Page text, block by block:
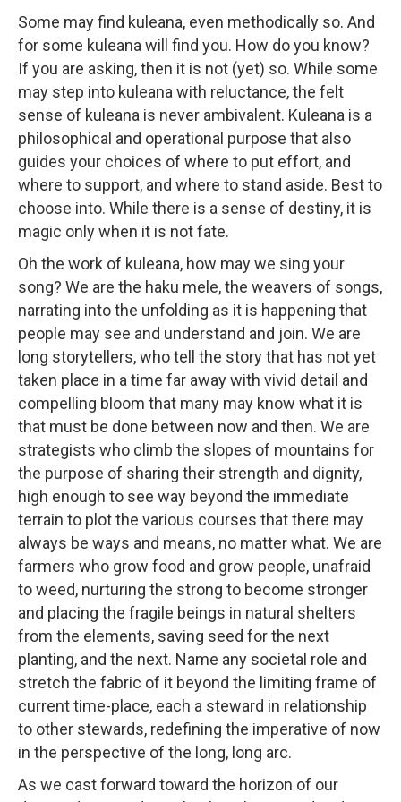
Some may find kuleana, even methodically so. And
for some kuleana will find you. How do you know?
If you are asking, then it is not (yet) so. While some
may step into kuleana with reluctance, the felt
sense of kuleana is never ambivalent. Kuleana is a
philosophical and operational purpose that also
guides your choices of where to put effort, and
where to support, and where to stand aside. Best to
choose into. While there is a sense of destiny, it is
magic only when it is not fate.
Oh the work of kuleana, how may we sing your
song? We are the haku mele, the weavers of songs,
narrating into the unfolding as it is happening that
people may see and understand and join. We are
long storytellers, who tell the story that has not yet
taken place in a time far away with vivid detail and
compelling bloom that many may know what it is
that must be done between now and then. We are
strategists who climb the slopes of mountains for
the purpose of sharing their strength and dignity,
high enough to see way beyond the immediate
terrain to plot the various courses that there may
always be ways and means, no matter what. We are
farmers who grow food and grow people, unafraid
to weed, nurturing the strong to become stronger
and placing the fragile beings in natural shelters
from the elements, saving seed for the next
planting, and the next. Name any societal role and
stretch the fabric of it beyond the limiting frame of
current time-place, each a steward in relationship
to other stewards, redefining the imperative of now
in the perspective of the long, long arc.
As we cast forward toward the horizon of our